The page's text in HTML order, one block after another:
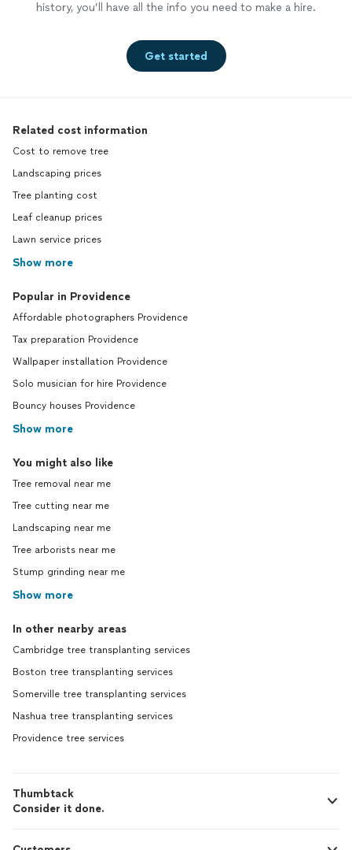
history, you’ll have all the info you need to make a hire.
Get started
Related cost information
Cost to remove tree
Landscaping prices
Tree planting cost
Leaf cleanup prices
Lawn service prices
Show more
Popular in Providence
Affordable photographers Providence
Tax preparation Providence
Wallpaper installation Providence
Solo musician for hire Providence
Bouncy houses Providence
Show more
You might also like
Tree removal near me
Tree cutting near me
Landscaping near me
Tree arborists near me
Stump grinding near me
Show more
In other nearby areas
Cambridge tree transplanting services
Boston tree transplanting services
Somerville tree transplanting services
Nashua tree transplanting services
Providence tree services
Thumbtack
Consider it done.